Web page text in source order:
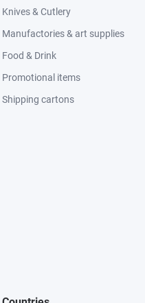
Knives & Cutlery
Manufactories & art supplies
Food & Drink
Promotional items
Shipping cartons